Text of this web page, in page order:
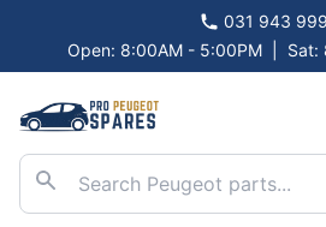
031 943
Open: 8:00AM - 5:00PM
Sat: